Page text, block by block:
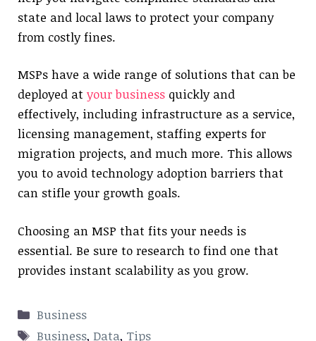
state and local laws to protect your company
from costly fines.
MSPs have a wide range of solutions that can be
deployed at your business quickly and
effectively, including infrastructure as a service,
licensing management, staffing experts for
migration projects, and much more. This allows
you to avoid technology adoption barriers that
can stifle your growth goals.
Choosing an MSP that fits your needs is
essential. Be sure to research to find one that
provides instant scalability as you grow.
Categories
Business
Tags
Business,Data, Tips